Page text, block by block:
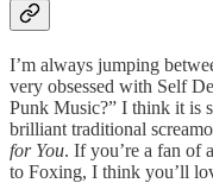
I’m always jumping
very obsessed with Self
Punk Music?” I think it is
brilliant traditional
for You. If you’re a fan of
to Foxing, I think you’ll